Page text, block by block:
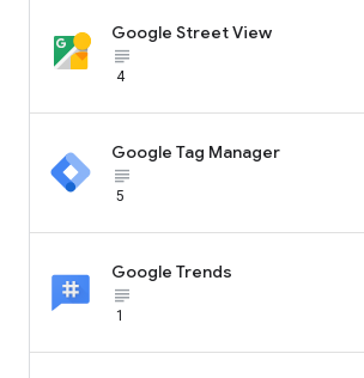
Google Street View
subject_black
4
Google Tag Manager
subject_black
5
Google Trends
subject_black
1